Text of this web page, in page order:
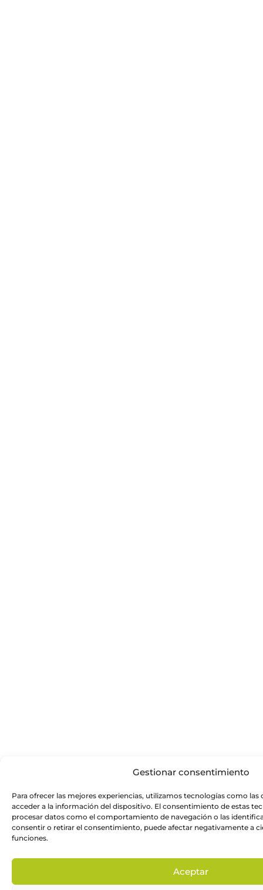
Gestionar consentimiento
Para ofrecer las mejores experiencias, utilizamos tecnologías como las
acceder a la información del dispositivo. El consentimiento de estas
procesar datos como el comportamiento de navegación o las
consentir o retirar el consentimiento, puede afectar negativamente a
funciones.
Aceptar